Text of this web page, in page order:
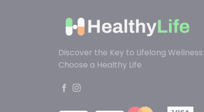
Discover the Key to Lifelong Wellness:
Choose a Healthy Life